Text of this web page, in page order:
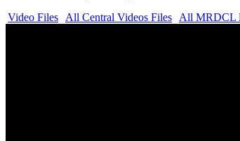
Video Files
All Central Videos Files All MRDCL